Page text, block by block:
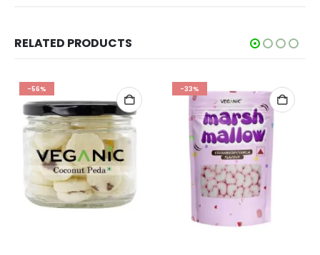
RELATED PRODUCTS
-56% -33%